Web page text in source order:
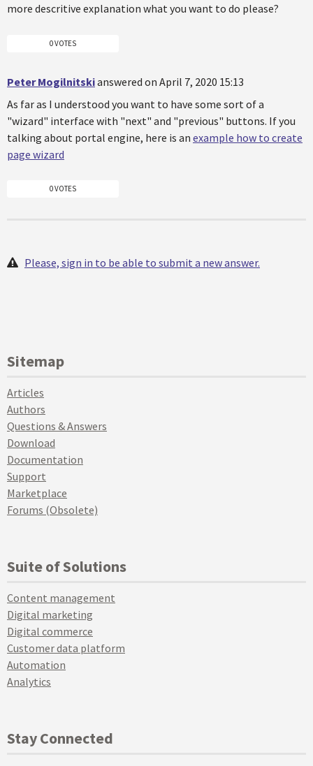
more descritive explanation what you want to do please?
0 VOTES
Peter Mogilnitskianswered on April 7, 2020 15:13
As far as I understood you want to have some sort of a
"wizard" interface with "next" and "previous" buttons. If you
talking about portal engine, here is an example how to create
page wizard
0 VOTES
Please, sign in to be able to submit a new answer.
Sitemap
Articles
Authors
Questions & Answers
Download
Documentation
Support
Marketplace
Forums (Obsolete)
Suite of Solutions
Content management
Digital marketing
Digital commerce
Customer data platform
Automation
Analytics
Stay Connected